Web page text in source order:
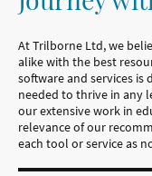
At Trilborne Ltd, we
alike with the best
software and services
needed to thrive in any
our extensive work in
relevance of our
each tool or service as